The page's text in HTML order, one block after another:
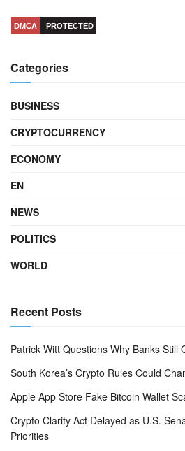
DMCA PROTECTED
Categories
BUSINESS
CRYPTOCURRENCY
ECONOMY
EN
NEWS
POLITICS
WORLD
Recent Posts
Patrick Witt Questions Why Banks Still
South Korea’s Crypto Rules Could
Apple App Store Fake Bitcoin Wallet
Crypto Clarity Act Delayed as U.S.
Priorities